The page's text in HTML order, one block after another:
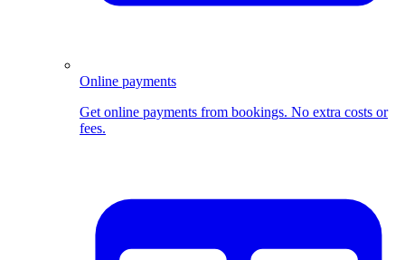
Online payments
Get online payments from bookings. No extra costs or
fees.